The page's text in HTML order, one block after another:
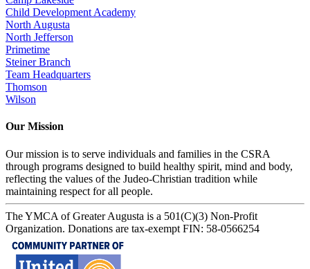
Child Development Academy
North Augusta
North Jefferson
Primetime
Steiner Branch
Team Headquarters
Thomson
Wilson
Our Mission
Our mission is to serve individuals and families in the CSRA
through programs designed to build healthy spirit, mind and body,
reflecting the values of the Judeo-Christian tradition while
maintaining respect for all people.
The YMCA of Greater Augusta is a 501(C)(3) Non-Profit
Organization. Donations are tax-exempt FIN: 58-0566254